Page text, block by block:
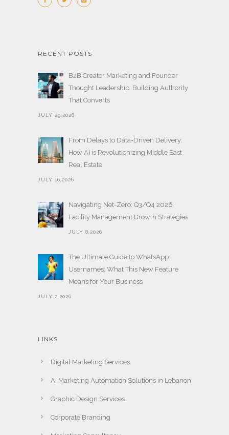
RECENT POSTS
B2B Creator Marketing and Founder
Thought Leadership: Building Authority
That Converts
JULY 29,2026
From Delays to Data-Driven Delivery:
How AI is Revolutionizing Middle East
Real Estate
JULY 16,2026
Navigating Net-Zero: Q3/Q4 2026
Facility Management Growth Strategies
JULY 8,2026
The Ultimate Guide to WhatsApp
Usernames: What This New Feature
Means for Your Business
JULY 2,2026
LINKS
Digital Marketing Services
AI Marketing Automation Solutions in Lebanon
Graphic Design Services
Corporate Branding